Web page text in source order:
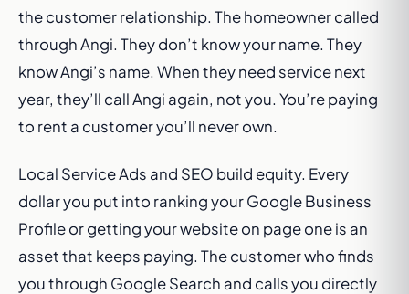
the customer relationship. The homeowner called
through Angi. They don’t know your name. They
know Angi’s name. When they need service next
year, they’ll call Angi again, not you. You’re paying
to rent a customer you’ll never own.
Local Service Ads and SEO build equity. Every
dollar you put into ranking your Google Business
Profile or getting your website on page one is an
asset that keeps paying. The customer who finds
you through Google Search and calls you directly